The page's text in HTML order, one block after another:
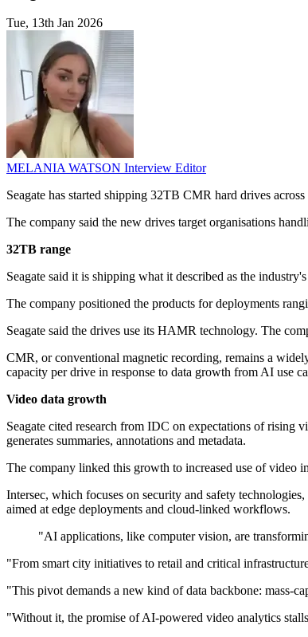
Tue, 13th Jan 2026
MELANIA WATSON Interview Editor
Seagate has started shipping 32TB CMR hard drives
The company said the new drives target organisations
32TB range
Seagate said it is shipping what it described as the
The company positioned the products for deployments
Seagate said the drives use its HAMR technology. The
CMR, or conventional magnetic recording, remains a
capacity per drive in response to data growth from AI use
Video data growth
Seagate cited research from IDC on expectations of rising
generates summaries, annotations and metadata.
The company linked this growth to increased use of video
Intersec, which focuses on security and safety
aimed at edge deployments and cloud-linked workflows.
"AI applications, like computer vision, are
"From smart city initiatives to retail and critical
"This pivot demands a new kind of data backbone: mass-
"Without it, the promise of AI-powered video analytics